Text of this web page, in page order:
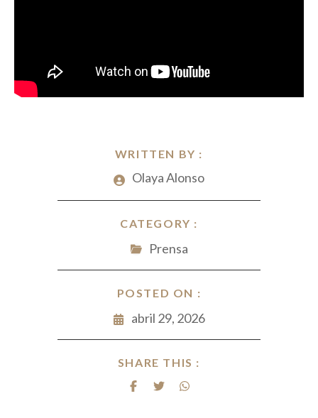
WRITTEN BY :
Olaya Alonso
CATEGORY :
Prensa
POSTED ON :
abril 29, 2026
SHARE THIS :